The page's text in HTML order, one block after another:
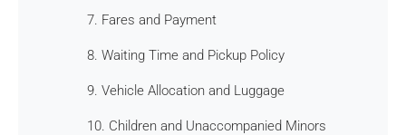
7. Fares and Payment
8. Waiting Time and Pickup Policy
9. Vehicle Allocation and Luggage
10. Children and Unaccompanied Minors